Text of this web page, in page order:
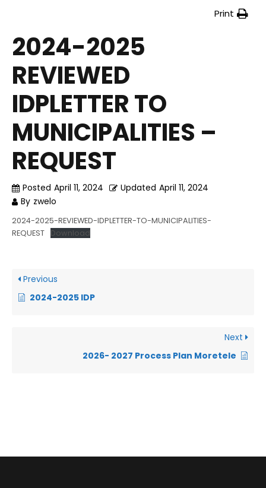
Print
2024-2025
REVIEWED
IDPLETTER TO
MUNICIPALITIES –
REQUEST
Posted April 11, 2024 Updated April 11, 2024
By zwelo
2024-2025-REVIEWED-IDPLETTER-TO-MUNICIPALITIES-
REQUEST
Download
Previous
2024-2025 IDP
Next
2026- 2027 Process Plan Moretele